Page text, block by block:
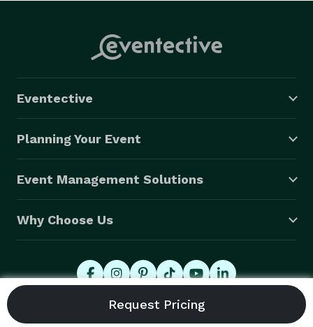
Eventective
Planning Your Event
Event Management Solutions
Why Choose Us
© 2026 Eventective, Inc., All Rights Reserved